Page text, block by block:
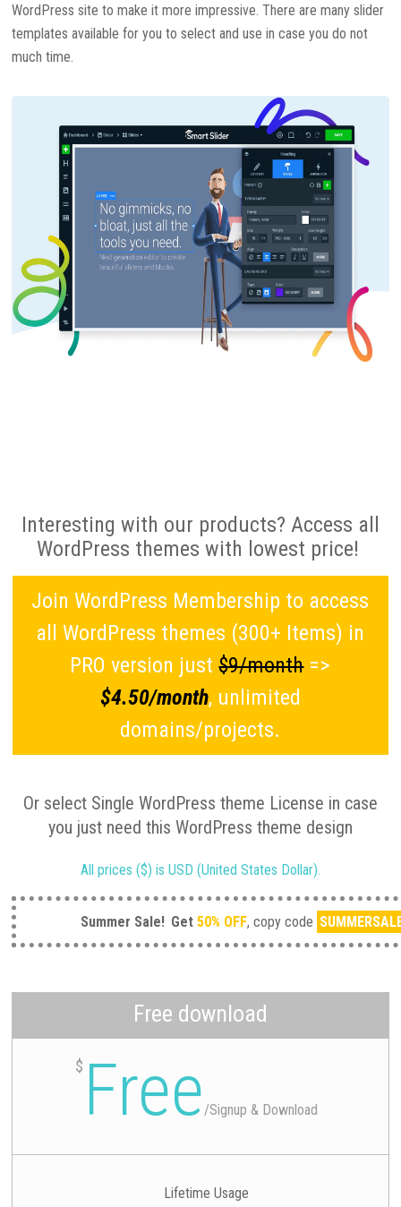
WordPress site to make it more impressive. There are many slider
templates available for you to select and use in case you do not
much time.
Interesting with our products? Access all
WordPress themes with lowest price!
Join WordPress Membership to access
all WordPress themes (300+ Items) in
PRO version just$9/month=>
$4.50/month, unlimited
domains/projects.
Or select Single WordPress theme License in case
you just need this WordPress theme design
All prices ($) is USD (United States Dollar).
Summer Sale! Get 50% OFF, copy code
Free download
$ Free/Signup & Download
Lifetime Usage